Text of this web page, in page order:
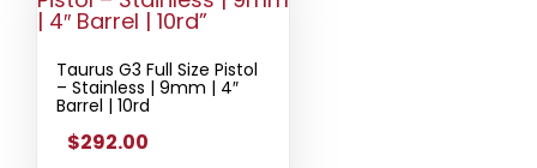
Taurus G3 Full Size Pistol
– Stainless | 9mm | 4″
Barrel | 10rd
$292.00